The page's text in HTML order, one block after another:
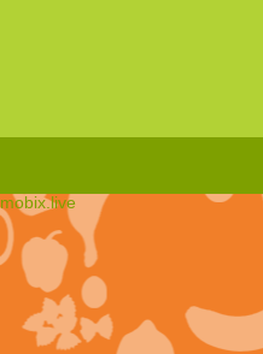
mobix.live